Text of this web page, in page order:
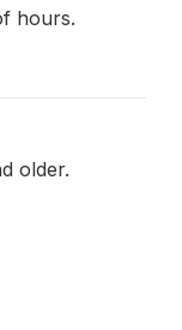
hours.
older.